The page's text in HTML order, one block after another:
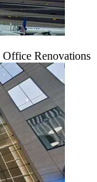
Office Renovations